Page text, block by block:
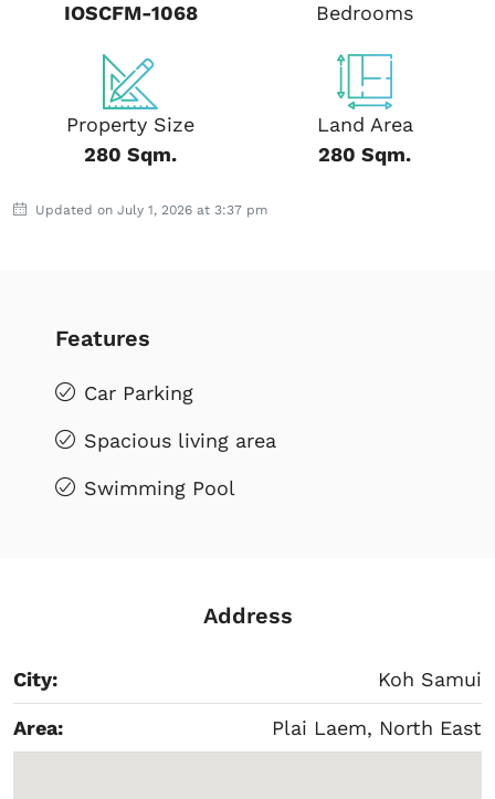
IOSCFM-1068
Bedrooms
Property Size
280 Sqm.
Land Area
280 Sqm.
Updated on July 1, 2026 at 3:37 pm
Features
Car Parking
Spacious living area
Swimming Pool
Address
City: Koh Samui
Area: Plai Laem, North East